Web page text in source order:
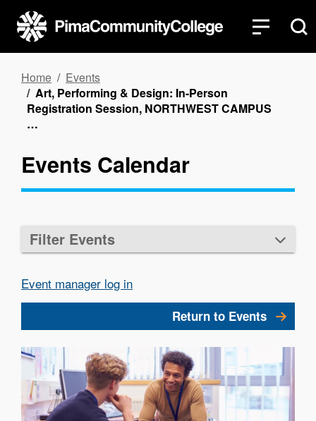
main
content
Breadcrumb
Home
Events
Art, Performing & Design: In-Person
Registration Session, NORTHWEST CAMPUS
…
Events Calendar
Filter Events
Event manager log in
Return to Events
Image